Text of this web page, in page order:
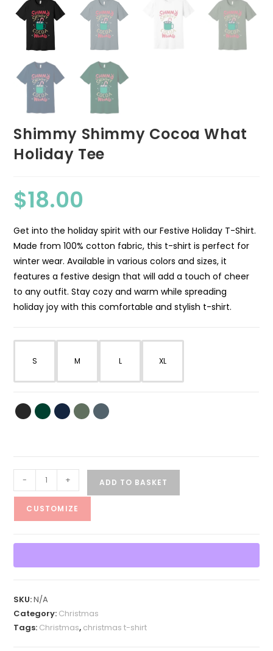
Shimmy Shimmy Cocoa What
Holiday Tee
$18.00
Get into the holiday spirit with our Festive Holiday T-Shirt.
Made from 100% cotton fabric, this t-shirt is perfect for
winter wear. Available in various colors and sizes, it
features a festive design that will add a touch of cheer
to any outfit. Stay cozy and warm while spreading
holiday joy with this comfortable and stylish t-shirt.
S M L XL
Shimmy
Shimmy
Cocoa
What
quantity
- + ADD TO BASKET
CUSTOMIZE
SKU:N/A
Category: Christmas
Tags: Christmas, christmas t-shirt